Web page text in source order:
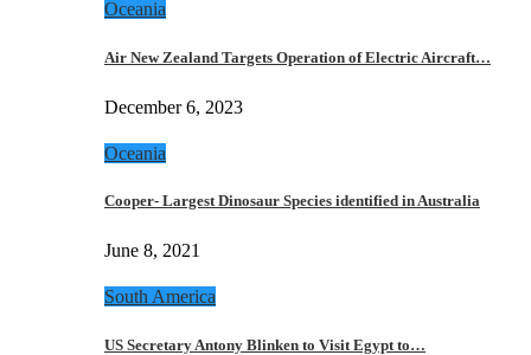
Oceania
Air New Zealand Targets Operation of Electric Aircraft…
December 6, 2023
Oceania
Cooper- Largest Dinosaur Species identified in Australia
June 8, 2021
South America
US Secretary Antony Blinken to Visit Egypt to…